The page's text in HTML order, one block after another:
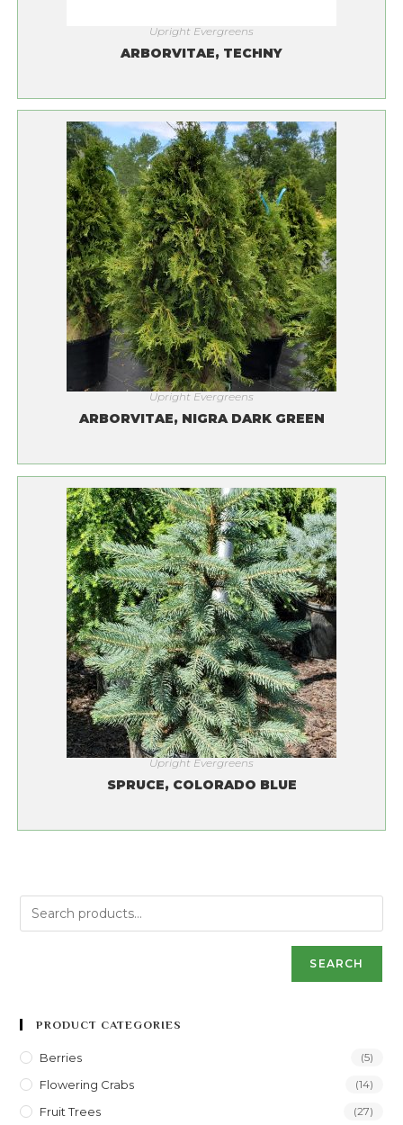
Upright Evergreens
ARBORVITAE, TECHNY
Upright Evergreens
ARBORVITAE, NIGRA DARK GREEN
Upright Evergreens
SPRUCE, COLORADO BLUE
SEARCH
PRODUCT CATEGORIES
Berries (5)
Flowering Crabs (14)
Fruit Trees (27)